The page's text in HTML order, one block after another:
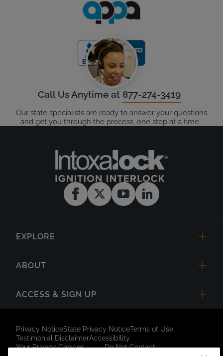
Call Us Anytime at 877-274-3419
Our state specialists are ready to answer your questions
and get you through the process, one step at a time.
EXPLORE
ABOUT
ACCESS & SIGN UP
Privacy NoticeState Privacy NoticeTerms of Use
Testimonial DisclaimerAccessibility
Your Privacy Choices
Do Not Contact